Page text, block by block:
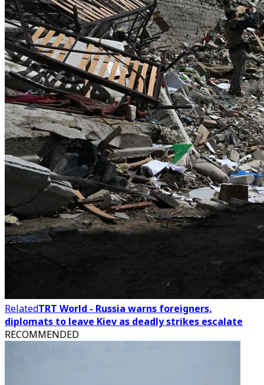
RelatedTRT World - Russia warns foreigners,
diplomats to leave Kiev as deadly strikes escalate
RECOMMENDED